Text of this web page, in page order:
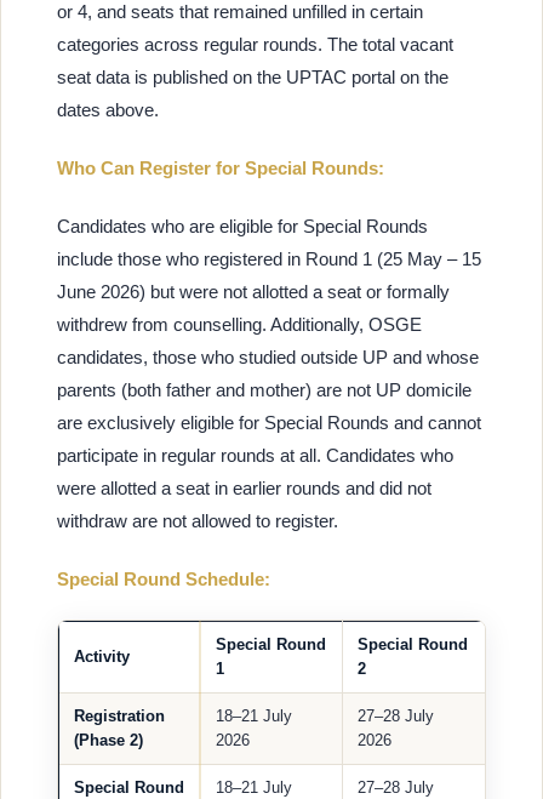
or 4, and seats that remained unfilled in certain
categories across regular rounds. The total vacant
seat data is published on the UPTAC portal on the
dates above.
Who Can Register for Special Rounds:
Candidates who are eligible for Special Rounds
include those who registered in Round 1 (25 May – 15
June 2026) but were not allotted a seat or formally
withdrew from counselling. Additionally, OSGE
candidates, those who studied outside UP and whose
parents (both father and mother) are not UP domicile
are exclusively eligible for Special Rounds and cannot
participate in regular rounds at all. Candidates who
were allotted a seat in earlier rounds and did not
withdraw are not allowed to register.
Special Round Schedule:
Activity
Special Round
1
Special Round
2
Registration
(Phase 2)
18–21 July
2026
27–28 July
2026
Special Round
18–21 July
27–28 July